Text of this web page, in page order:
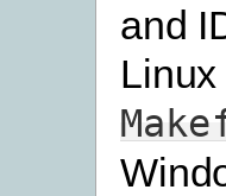
and